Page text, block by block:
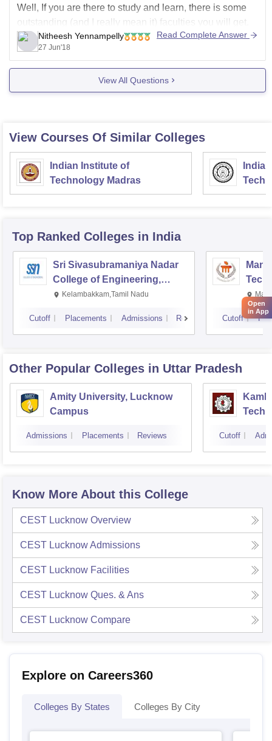
Well, If you are there to study and learn, there is some
outstanding (and I really mean it) faculties you will get.
Who has in-depth knowledge over their area of
expertise and amazingly friendly attitude. You can go to
them like anytime and ask
Nitheesh Yennampelly
27 Jun'18
Read Complete Answer
View All Questions
View Courses Of Similar Colleges
Indian Institute of
Technology Madras
Top Ranked Colleges in India
Sri Sivasubramaniya Nadar
College of Engineering,
Kalavakkam
Kelambakkam,Tamil Nadu
Cutoff Placements Admissions Reviews Cutoff
Other Popular Colleges in Uttar Pradesh
Amity University, Lucknow
Campus
Admissions Placements Reviews Cutoff
Know More About this College
CEST Lucknow Overview
CEST LucknowAdmissions
CEST Lucknow Facilities
CEST Lucknow Ques. & Ans
CEST Lucknow Compare
Explore on Careers360
Colleges By States Colleges By City
Open
in App